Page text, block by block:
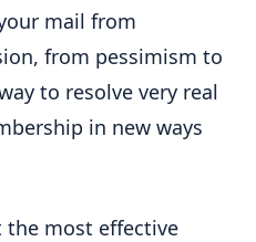
mail from
from pessimism to
to resolve very real
in new ways
the most effective